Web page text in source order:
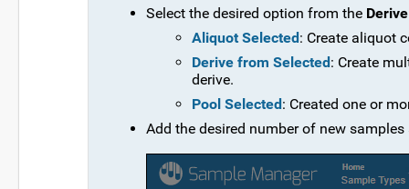
Select the desired option from the Derive
Aliquot Selected: Create aliquot
Derive from Selected: Create
derive.
Pool Selected: Created one or
Add the desired number of new